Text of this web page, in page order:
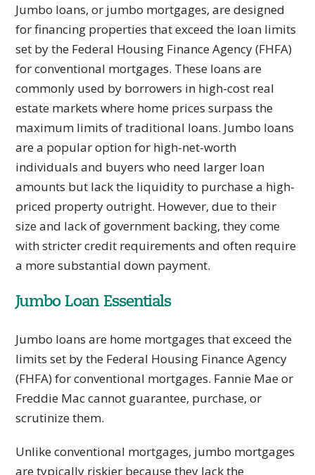
Jumbo loans, or jumbo mortgages, are designed
for financing properties that exceed the loan limits
set by the Federal Housing Finance Agency (FHFA)
for conventional mortgages. These loans are
commonly used by borrowers in high-cost real
estate markets where home prices surpass the
maximum limits of traditional loans. Jumbo loans
are a popular option for high-net-worth
individuals and buyers who need larger loan
amounts but lack the liquidity to purchase a high-
priced property outright. However, due to their
size and lack of government backing, they come
with stricter credit requirements and often require
a more substantial down payment.
Jumbo Loan Essentials
Jumbo loans are home mortgages that exceed the
limits set by the Federal Housing Finance Agency
(FHFA) for conventional mortgages. Fannie Mae or
Freddie Mac cannot guarantee, purchase, or
scrutinize them.
Unlike conventional mortgages, jumbo mortgages
are typically riskier because they lack the